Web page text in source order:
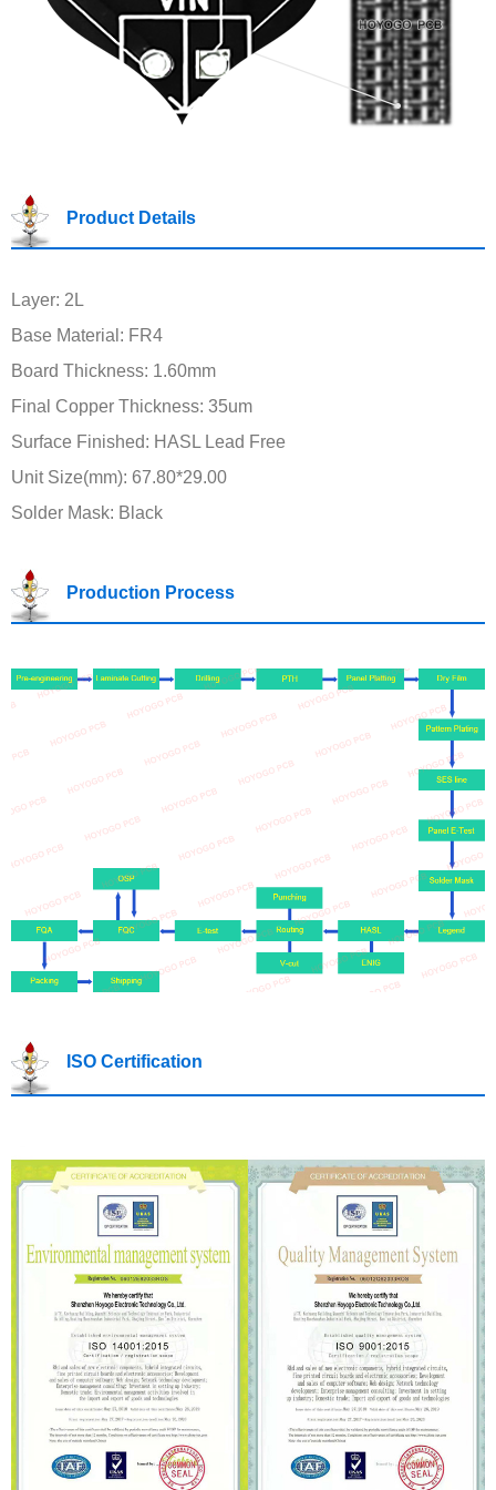
Product Details
Layer: 2L
Base Material: FR4
Board Thickness: 1.60mm
Final Copper Thickness: 35um
Surface Finished: HASL Lead Free
Unit Size(mm): 67.80*29.00
Solder Mask: Black
Production Process
ISO Certification